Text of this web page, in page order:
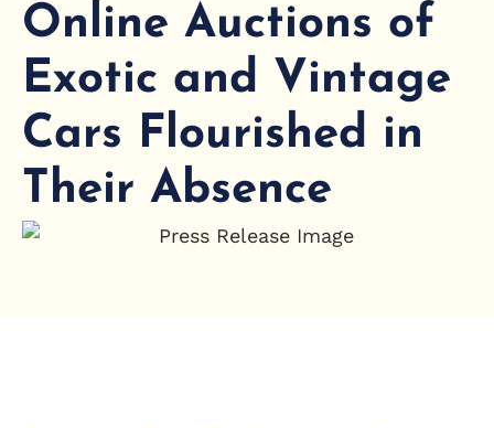
Online Auctions of
Exotic and Vintage
Cars Flourished in
Their Absence